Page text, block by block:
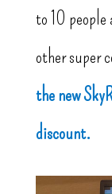
to 10 people
other super
the new
discount.